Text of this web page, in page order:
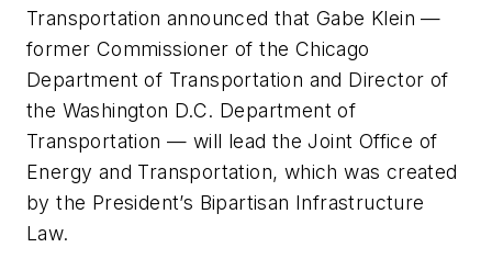
Transportation announced that Gabe Klein —
former Commissioner of the Chicago
Department of Transportation and Director of
the Washington D.C. Department of
Transportation — will lead the Joint Office of
Energy and Transportation, which was created
by the President’s Bipartisan Infrastructure
Law.